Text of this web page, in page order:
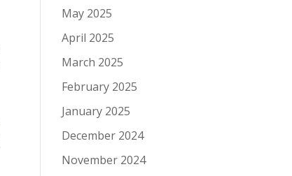
May 2025
April 2025
March 2025
February 2025
January 2025
December 2024
November 2024